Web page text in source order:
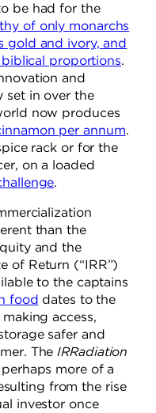
be had for the
of only monarchs
gold and ivory, and
proportions.
and
set in over the
now produces
per annum.
rack or for the
on a loaded
.
than the
and the
of Return (“IRR”)
to the captains
food dates to the
access,
safer and
TheIRRadiation
more of a
from the rise
investor once